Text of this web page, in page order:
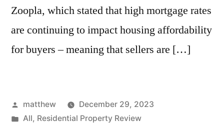
Zoopla, which stated that high mortgage rates
are continuing to impact housing affordability
for buyers – meaning that sellers are […]
matthew
December 29, 2023
All, Residential Property Review